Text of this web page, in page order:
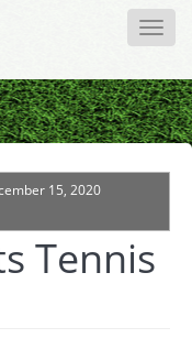
Toggle
15, 2020
Tennis